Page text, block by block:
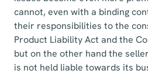
cannot, even with a binding
their responsibilities to the
Product Liability Act and the
but on the other hand the
is not held liable towards its